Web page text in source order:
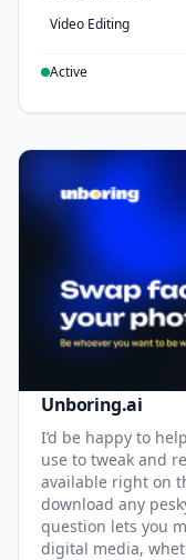
Video Editing
Active
Unboring.ai
I’d be happy to
use to tweak and
available right on
download any
question lets you
digital media,